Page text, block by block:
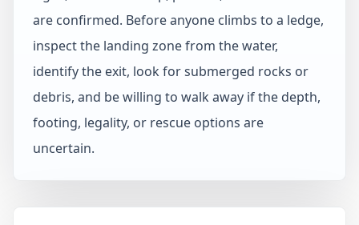
are confirmed. Before anyone climbs to a ledge,
inspect the landing zone from the water,
identify the exit, look for submerged rocks or
debris, and be willing to walk away if the depth,
footing, legality, or rescue options are
uncertain.